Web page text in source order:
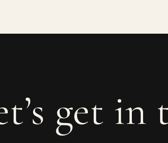
get in